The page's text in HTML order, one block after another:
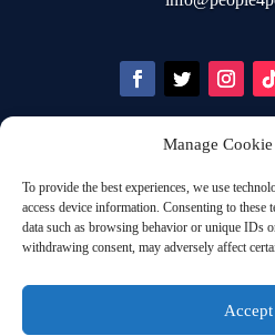
Manage
To provide the best experiences, we use
access device information. Consenting to
data such as browsing behavior or unique IDs
withdrawing consent, may adversely affect
Accept
STAY INFORMED
Email Address